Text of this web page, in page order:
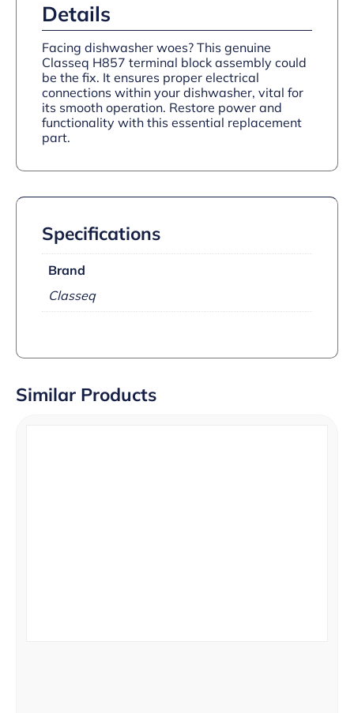
Details
Facing dishwasher woes? This genuine
Classeq H857 terminal block assembly could
be the fix. It ensures proper electrical
connections within your dishwasher, vital for
its smooth operation. Restore power and
functionality with this essential replacement
part.
Specifications
Brand
Classeq
Similar Products